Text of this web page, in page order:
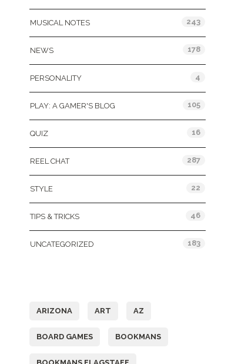
MUSICAL NOTES 243
NEWS 178
PERSONALITY 4
PLAY: A GAMER'S BLOG 105
QUIZ 16
REEL CHAT 287
STYLE 22
TIPS & TRICKS 46
UNCATEGORIZED 183
ARIZONA ART AZ
BOARD GAMES BOOKMANS